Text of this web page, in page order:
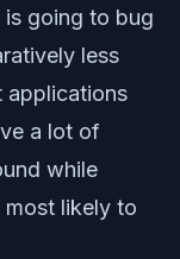
is going to bug
less
applications
a lot of
while
most likely to